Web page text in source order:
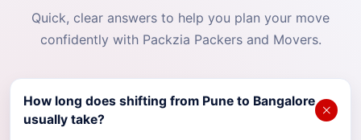
Quick, clear answers to help you plan your move
confidently with Packzia Packers and Movers.
How long does shifting from Pune to Bangalore
usually take?